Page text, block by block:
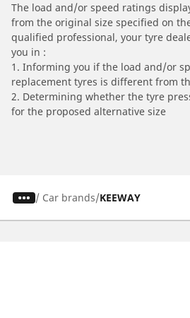
The load and/or speed ratings
from the original size specified on
qualified professional, your tyre
you in :
1. Informing you if the load and/or
replacement tyres is different from
2. Determining whether the tyre
for the proposed alternative size
/ Car brands KEEWAY